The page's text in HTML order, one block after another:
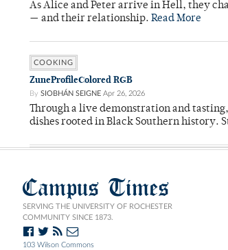
As Alice and Peter arrive in Hell, they
— and their relationship. Read More
COOKING
ZuneProfileColored RGB
By SIOBHÁN SEIGNE Apr 26, 2026
Through a live demonstration and
dishes rooted in Black Southern history.
Campus Times
SERVING THE UNIVERSITY OF ROCHESTER
COMMUNITY SINCE 1873.
103 Wilson Commons